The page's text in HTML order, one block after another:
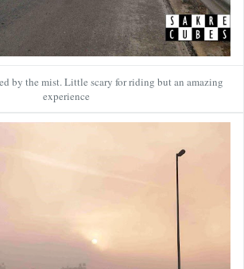
by the mist. Little scary for riding but an amazing
experience